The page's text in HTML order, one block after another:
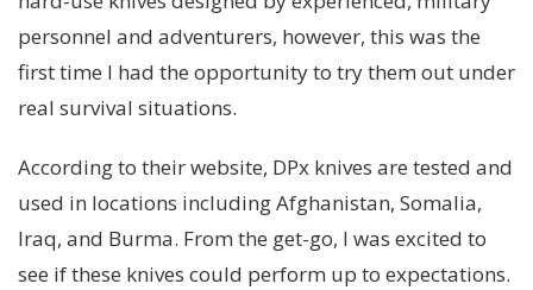
personnel and adventurers, however, this was the
first time I had the opportunity to try them out under
real survival situations.
According to their website, DPx knives are tested and
used in locations including Afghanistan, Somalia,
Iraq, and Burma. From the get-go, I was excited to
see if these knives could perform up to expectations.